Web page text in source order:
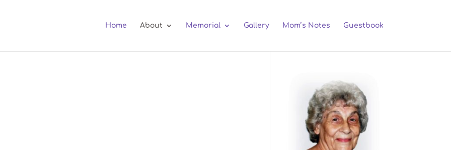
Home About Memorial Gallery Mom’s Notes Guestbook